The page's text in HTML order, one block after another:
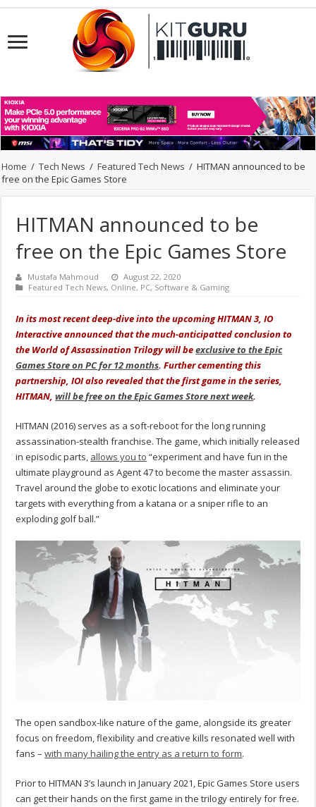
Home / Tech News / Featured Tech News / HITMAN announced to be
free on the Epic Games Store
HITMAN announced to be
free on the Epic Games Store
Mustafa Mahmoud
August 22, 2020
Featured Tech News, Online, PC, Software & Gaming
In its most recent deep-dive into the upcoming HITMAN 3, IO
Interactive announced that the much-anticipatted conclusion to
the World of Assassination Trilogy will beexclusive to the Epic
Games Store on PC for 12 months. Further cementing this
partnership, IOI also revealed that the first game in the series,
HITMAN,will be free on the Epic Games Store next week.
HITMAN (2016) serves as a soft-reboot for the long running
assassination-stealth franchise. The game, which initially released
in episodic parts, allows you to “experiment and have fun in the
ultimate playground as Agent 47 to become the master assassin.
Travel around the globe to exotic locations and eliminate your
targets with everything from a katana or a sniper rifle to an
exploding golf ball.”
The open sandbox-like nature of the game, alongside its greater
focus on freedom, flexibility and creative kills resonated well with
fans –with many hailing the entry as a return to form.
Prior to HITMAN 3’s launch in January 2021, Epic Games Store users
can get their hands on the first game in the trilogy entirely for free.